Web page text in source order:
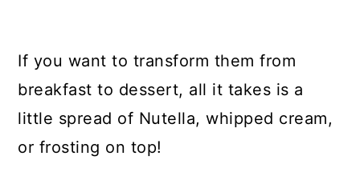
If you want to transform them from
breakfast to dessert, all it takes is a
little spread of Nutella, whipped cream,
or frosting on top!